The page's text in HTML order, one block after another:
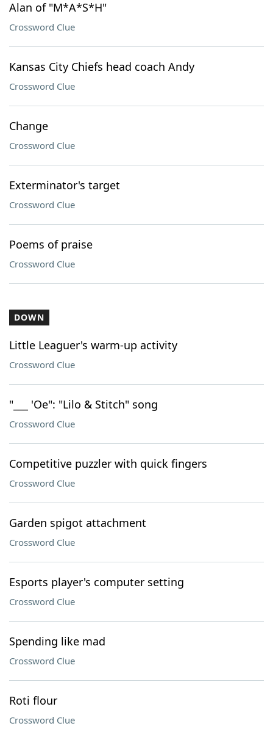
Alan of "M*A*S*H"
Crossword Clue
Kansas City Chiefs head coach Andy
Crossword Clue
Change
Crossword Clue
Exterminator's target
Crossword Clue
Poems of praise
Crossword Clue
DOWN
Little Leaguer's warm-up activity
Crossword Clue
"___ 'Oe": "Lilo & Stitch" song
Crossword Clue
Competitive puzzler with quick fingers
Crossword Clue
Garden spigot attachment
Crossword Clue
Esports player's computer setting
Crossword Clue
Spending like mad
Crossword Clue
Roti flour
Crossword Clue